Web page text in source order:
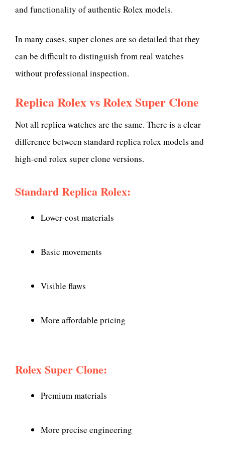
and functionality of authentic Rolex models.
In many cases, super clones are so detailed that they
can be difficult to distinguish from real watches
without professional inspection.
Replica Rolex vs Rolex Super Clone
Not all replica watches are the same. There is a clear
difference between standard replica rolex models and
high-end rolex super clone versions.
Standard Replica Rolex:
Lower-cost materials
Basic movements
Visible flaws
More affordable pricing
Rolex Super Clone:
Premium materials
More precise engineering